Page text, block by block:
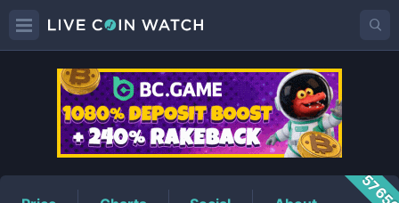
ZOOPrice